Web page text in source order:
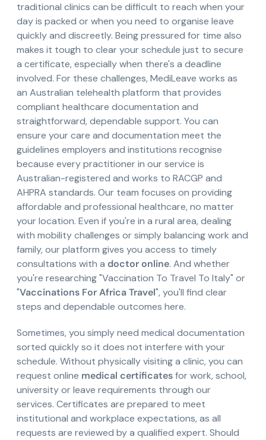
traditional clinics can be difficult to reach when your
day is packed or when you need to organise leave
quickly and discreetly. Being pressured for time also
makes it tough to clear your schedule just to secure
a certificate, especially when there's a deadline
involved. For these challenges, MediLeave works as
an Australian telehealth platform that provides
compliant healthcare documentation and
straightforward, dependable support. You can
ensure your care and documentation meet the
guidelines employers and institutions recognise
because every practitioner in our service is
Australian-registered and works to RACGP and
AHPRA standards. Our team focuses on providing
affordable and professional healthcare, no matter
your location. Even if you're in a rural area, dealing
with mobility challenges or simply balancing work and
family, our platform gives you access to timely
consultations with a doctor online. And whether
you're researching "Vaccination To Travel To Italy" or
"Vaccinations For Africa Travel", you'll find clear
steps and dependable outcomes here.
Sometimes, you simply need medical documentation
sorted quickly so it does not interfere with your
schedule. Without physically visiting a clinic, you can
request online medical certificatesfor work, school,
university or leave requirements through our
services. Certificates are prepared to meet
institutional and workplace expectations, as all
requests are reviewed by a qualified expert. Should